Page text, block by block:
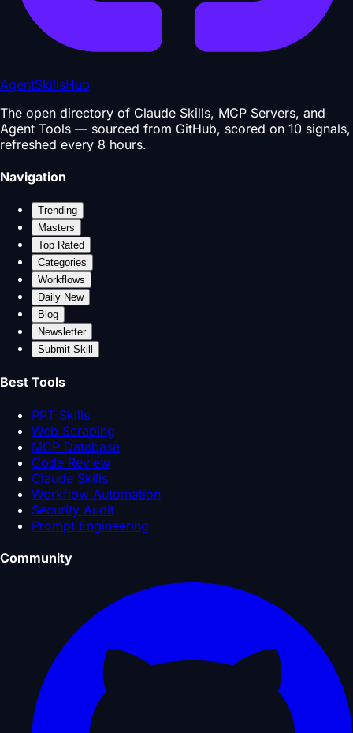
AgentSkillsHub
The open directory of Claude Skills, MCP Servers, and
Agent Tools — sourced from GitHub, scored on 10 signals,
refreshed every 8 hours.
Navigation
Trending
Masters
Top Rated
Categories
Workflows
Daily New
Blog
Newsletter
Submit Skill
Best Tools
PPT Skills
Web Scraping
MCP Database
Code Review
Claude Skills
Workflow Automation
Security Audit
Prompt Engineering
Community